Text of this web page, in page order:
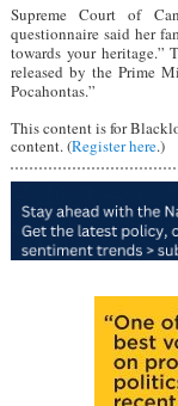
Supreme Court of
questionnaire said her
towards your heritage.”
released by the Prime
Pocahontas.”
This content is for
content. (Register here.)